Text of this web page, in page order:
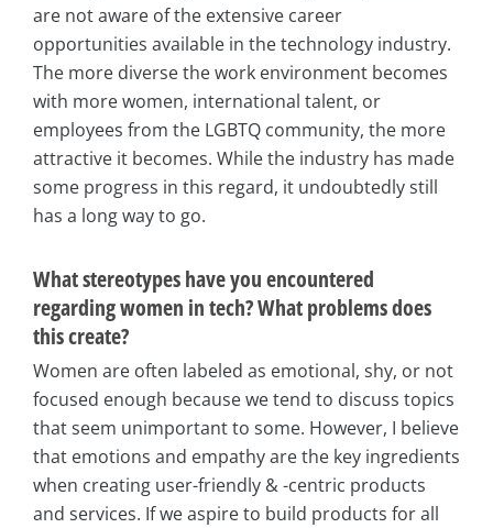
are not aware of the extensive career
opportunities available in the technology industry.
The more diverse the work environment becomes
with more women, international talent, or
employees from the LGBTQ community, the more
attractive it becomes. While the industry has made
some progress in this regard, it undoubtedly still
has a long way to go.
What stereotypes have you encountered
regarding women in tech? What problems does
this create?
Women are often labeled as emotional, shy, or not
focused enough because we tend to discuss topics
that seem unimportant to some. However, I believe
that emotions and empathy are the key ingredients
when creating user-friendly & -centric products
and services. If we aspire to build products for all